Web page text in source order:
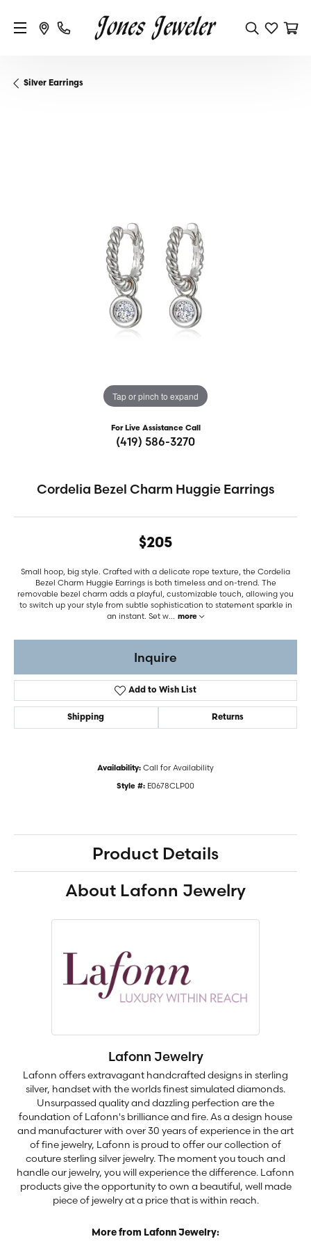
Silver Earrings
Tap or pinch to expand
For Live Assistance Call
(419) 586-3270
Cordelia Bezel Charm Huggie Earrings
$205
Small hoop, big style. Crafted with a delicate rope texture, the Cordelia
Bezel Charm Huggie Earrings is both timeless and on-trend. The
removable bezel charm adds a playful, customizable touch, allowing you
to switch up your style from subtle sophistication to statement sparkle in
an instant. Set w... more
Inquire
Add to Wish List
Shipping Returns
Availability: Call for Availability
Style #: E0678CLP00
Product Details
About Lafonn Jewelry
Lafonn Jewelry
Lafonn offers extravagant handcrafted designs in sterling
silver, handset with the worlds finest simulated diamonds.
Unsurpassed quality and dazzling perfection are the
foundation of Lafonn's brilliance and fire. As a design house
and manufacturer with over 30 years of experience in the art
of fine jewelry, Lafonn is proud to offer our collection of
couture sterling silver jewelry. The moment you touch and
handle our jewelry, you will experience the difference. Lafonn
products give the opportunity to own a beautiful, well made
piece of jewelry at a price that is within reach.
More from Lafonn Jewelry: